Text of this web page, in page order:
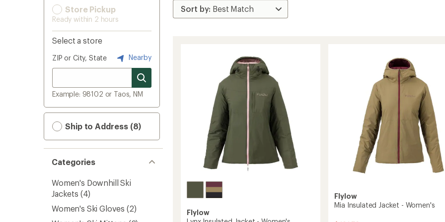
Store Pickup
Ready within 2 hours
Select a store
ZIP or City, State Nearby
Example: 98102 or Taos, NM
Ship to Address (8)
Categories
Women's Downhill Ski
Jackets (4)
Women's Ski Gloves (2)
Flylow
Flylow
Mia Insulated Jacket - Women's